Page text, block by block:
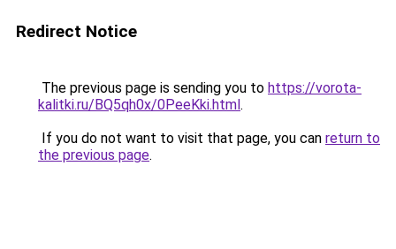
Redirect Notice
The previous page is sending you to https://vorota-
kalitki.ru/BQ5qh0x/0PeeKki.html.
If you do not want to visit that page, you can return to
the previous page.